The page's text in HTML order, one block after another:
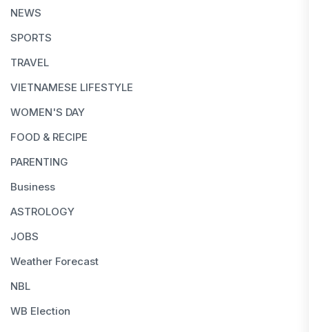
NEWS
SPORTS
TRAVEL
VIETNAMESE LIFESTYLE
WOMEN'S DAY
FOOD & RECIPE
PARENTING
Business
ASTROLOGY
JOBS
Weather Forecast
NBL
WB Election